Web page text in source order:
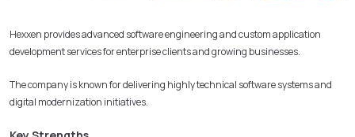
Hexxen provides advanced software engineering and custom application
development services for enterprise clients and growing businesses.
The company is known for delivering highly technical software systems and
digital modernization initiatives.